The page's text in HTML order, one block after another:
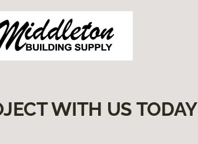
WITH US TODAY